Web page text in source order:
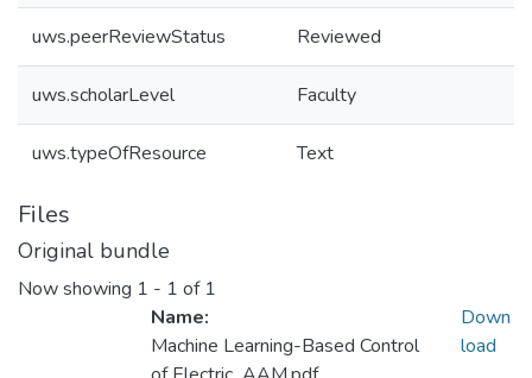
uws.peerReviewStatus Reviewed
uws.scholarLevel Faculty
uws.typeOfResource Text
Files
Original bundle
Now showing 1 - 1 of 1
Name:
Machine Learning-Based Control
Down
load